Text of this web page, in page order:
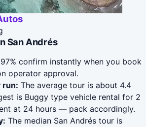
San Andrés
97% confirm instantly when you book
operator approval.
run: The average tour is about 4.4
is Buggy type vehicle rental for 2
at 24 hours — pack accordingly.
The median San Andrés tour is